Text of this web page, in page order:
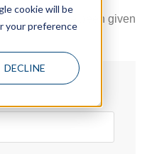
cookie will be
your preference
DECLINE
who have been given